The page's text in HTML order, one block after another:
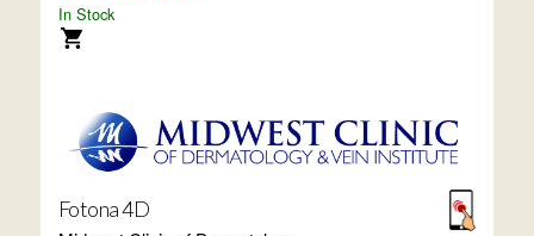
In Stock
Fotona 4D